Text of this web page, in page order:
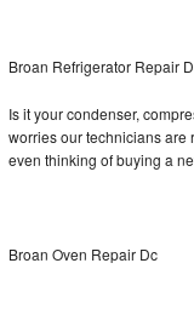
LG Turbowash Repair
LG Stackable Repair
Broan Refrigerator Repair
Is it your condenser,
worries our technicians are
even thinking of buying a
Broan Oven Repair Dc